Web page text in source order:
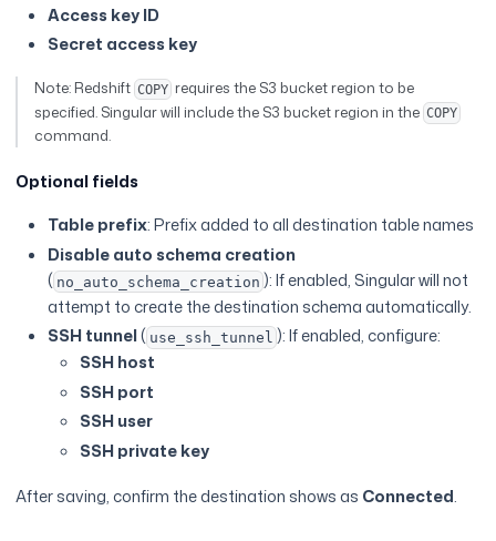
Access key ID
Secret access key
Note: Redshift COPY requires the S3 bucket region to be
specified. Singular will include the S3 bucket region in the COPY
command.
Optional fields
Table prefix: Prefix added to all destination table names
Disable auto schema creation
( no_auto_schema_creation ): If enabled, Singular will not
attempt to create the destination schema automatically.
SSH tunnel( use_ssh_tunnel ): If enabled, configure:
SSH host
SSH port
SSH user
SSH private key
After saving, confirm the destination shows as Connected.